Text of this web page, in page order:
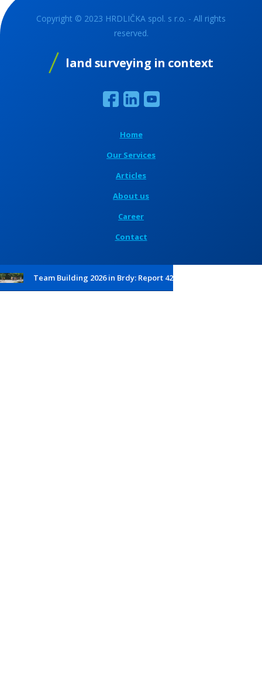
Copyright © 2023 HRDLIČKA spol. s r.o. - All rights
reserved.
land surveying in context
Home
Our Services
Articles
About us
Career
Contact
Team Building 2026 in Brdy: Report 42